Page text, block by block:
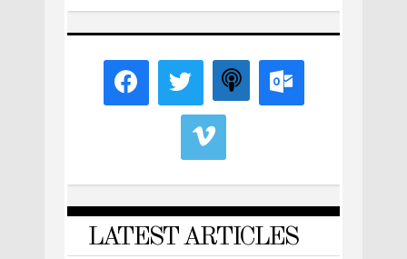
LATEST ARTICLES